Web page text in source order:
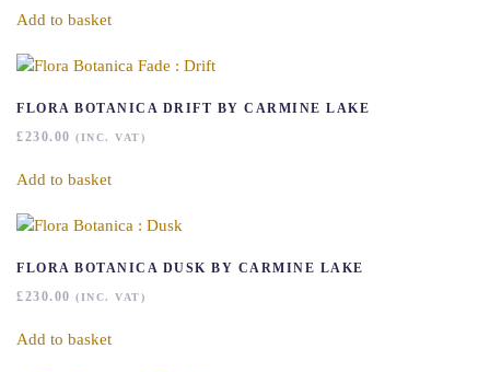
Add to basket
FLORA BOTANICA DRIFT BY CARMINE LAKE
£230.00 (INC. VAT)
Add to basket
FLORA BOTANICA DUSK BY CARMINE LAKE
£230.00 (INC. VAT)
Add to basket